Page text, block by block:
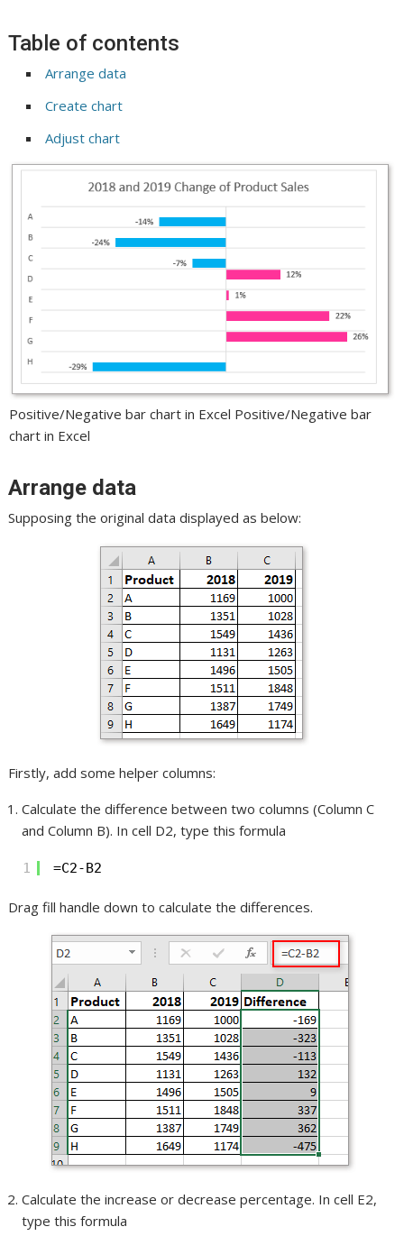
Table of contents
Arrange data
Create chart
Adjust chart
Positive/Negative bar chart in Excel Positive/Negative bar
chart in Excel
Arrange data
Supposing the original data displayed as below:
Firstly, add some helper columns:
Calculate the difference between two columns (Column C
and Column B). In cell D2, type this formula
1 =C2-B2
Drag fill handle down to calculate the differences.
Calculate the increase or decrease percentage. In cell E2,
type this formula